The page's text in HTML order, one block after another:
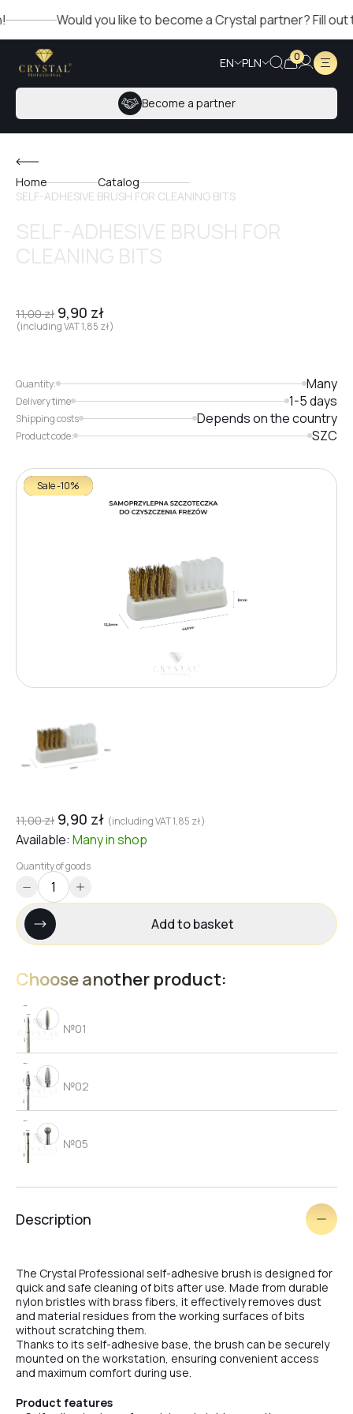
Would you like to become a Crystal partner? Fill out
EN PLN 0
Become a partner
Home
Catalog
SELF-ADHESIVE BRUSH FOR CLEANING BITS
11,00zł 9,90 zł
(including VAT1,85 zł)
Quantity: Many
Delivery time 1-5 days
Shipping costs Depends on the country
Product code: SZC
11,00zł 9,90 zł (including VAT1,85 zł)
Available: Manyin shop
Quantity of goods
Add to basket
Choose another product:
№01
№02
№05
№09
№04
Sale -10%
Description
The Crystal Professional self-adhesive brush is designed for
quick and safe cleaning of bits after use. Made from durable
nylon bristles with brass fibers, it effectively removes dust
and material residues from the working surfaces of bits
without scratching them.
Thanks to its self-adhesive base, the brush can be securely
mounted on the workstation, ensuring convenient access
and maximum comfort during use.
Product features